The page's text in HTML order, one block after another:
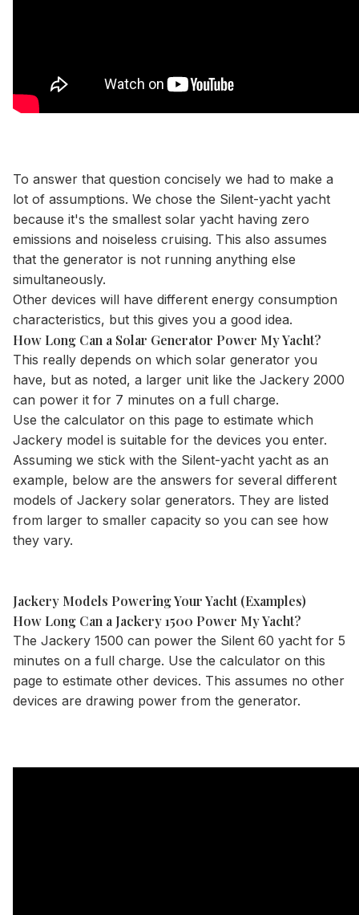
To answer that question concisely we had to make a
lot of assumptions. We chose the Silent-yacht yacht
because it's the smallest solar yacht having zero
emissions and noiseless cruising. This also assumes
that the generator is not running anything else
simultaneously.
Other devices will have different energy consumption
characteristics, but this gives you a good idea.
How Long Can a Solar Generator Power My Yacht?
This really depends on which solar generator you
have, but as noted, a larger unit like the Jackery 2000
can power it for 7 minutes on a full charge.
Use the calculator on this page to estimate which
Jackery model is suitable for the devices you enter.
Assuming we stick with the Silent-yacht yacht as an
example, below are the answers for several different
models of Jackery solar generators. They are listed
from larger to smaller capacity so you can see how
they vary.
Jackery Models Powering Your Yacht (Examples)
How Long Can a Jackery 1500 Power My Yacht?
The Jackery 1500 can power the Silent 60 yacht for 5
minutes on a full charge. Use the calculator on this
page to estimate other devices. This assumes no other
devices are drawing power from the generator.